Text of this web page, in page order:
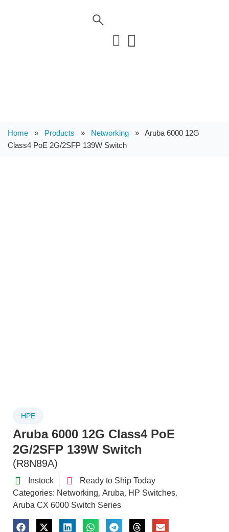
Home » Products » Networking » Aruba 6000 12G
Class4 PoE 2G/2SFP 139W Switch
HPE
Aruba 6000 12G Class4 PoE
2G/2SFP 139W Switch
(R8N89A)
Instock
Ready to Ship Today
Categories: Networking, Aruba, HP Switches,
Aruba CX 6000 Switch Series